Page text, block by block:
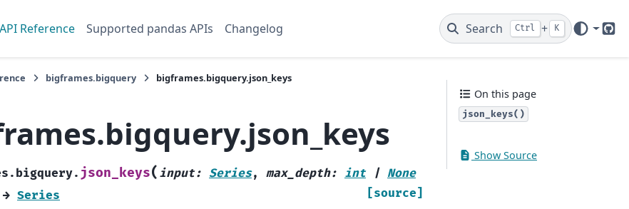
API Reference Supported pandas APIs Changelog Search Ctrl + K
bigframes.bigquery bigframes.bigquery.json_keys
json_keys( input: Series, max_depth: int | None
→ Series [source]
On this page
json_keys()
Show Source